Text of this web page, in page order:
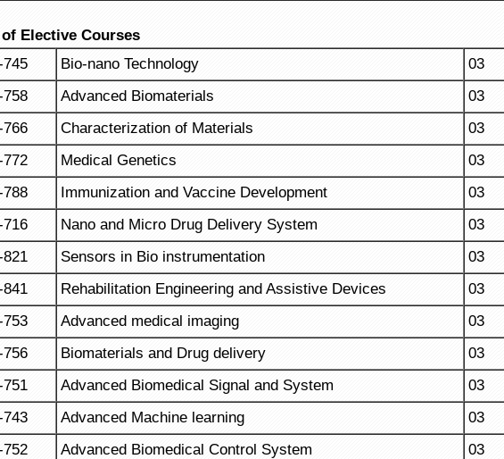
Elective Courses
745
Bio-nano Technology
03
758
Advanced Biomaterials
03
766
Characterization of Materials
03
772
Medical Genetics
03
788
Immunization and Vaccine Development
03
716
Nano and Micro Drug Delivery System
03
821
Sensors in Bio instrumentation
03
841
Rehabilitation Engineering and Assistive Devices
03
753
Advanced medical imaging
03
756
Biomaterials and Drug delivery
03
751
Advanced Biomedical Signal and System
03
743
Advanced Machine learning
03
752
Advanced Biomedical Control System
03